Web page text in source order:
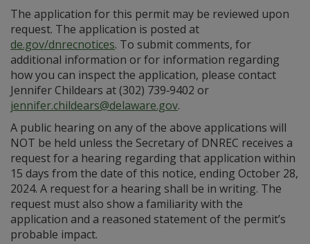
The application for this permit may be reviewed upon
request. The application is posted at
de.gov/dnrecnotices. To submit comments, for
additional information or for information regarding
how you can inspect the application, please contact
Jennifer Childears at (302) 739‑9402 or
jennifer.childears@delaware.gov.
A public hearing on any of the above applications will
NOT be held unless the Secretary of DNREC receives a
request for a hearing regarding that application within
15 days from the date of this notice, ending October 28,
2024. A request for a hearing shall be in writing. The
request must also show a familiarity with the
application and a reasoned statement of the permit’s
probable impact.